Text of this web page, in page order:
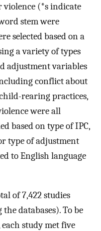
(*s indicate
stem were
selected based on a
a variety of types
adjustment variables
conflict about
rearing practices,
were all
based on type of IPC,
type of adjustment
to English language
of 7,422 studies
databases). To be
study met five